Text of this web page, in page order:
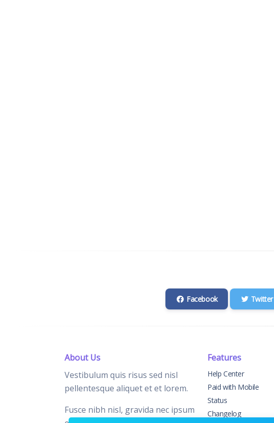
Facebook Twitter
About Us
Vestibulum quis risus sed nisl
pellentesque aliquet et et lorem.
Fusce nibh nisl, gravida nec ipsum
Features
Help Center
Paid with Mobile
Status
Changelog